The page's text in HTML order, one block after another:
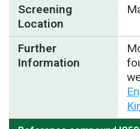
Screening
Location
Further
Information